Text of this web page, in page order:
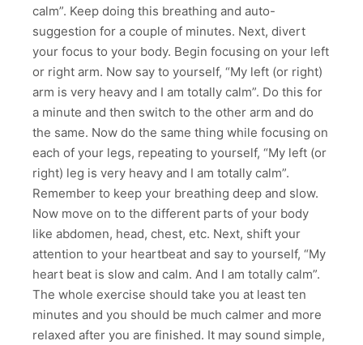
calm”. Keep doing this breathing and auto-
suggestion for a couple of minutes. Next, divert
your focus to your body. Begin focusing on your left
or right arm. Now say to yourself, “My left (or right)
arm is very heavy and I am totally calm”. Do this for
a minute and then switch to the other arm and do
the same. Now do the same thing while focusing on
each of your legs, repeating to yourself, “My left (or
right) leg is very heavy and I am totally calm”.
Remember to keep your breathing deep and slow.
Now move on to the different parts of your body
like abdomen, head, chest, etc. Next, shift your
attention to your heartbeat and say to yourself, “My
heart beat is slow and calm. And I am totally calm”.
The whole exercise should take you at least ten
minutes and you should be much calmer and more
relaxed after you are finished. It may sound simple,